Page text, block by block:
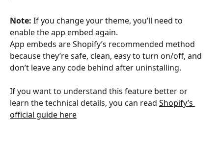
Note: If you change your theme, you’ll need to
enable the app embed again.
App embeds are Shopify’s recommended method
because they’re safe, clean, easy to turn on/off, and
don’t leave any code behind after uninstalling.
If you want to understand this feature better or
learn the technical details, you can read Shopify’s
official guide here